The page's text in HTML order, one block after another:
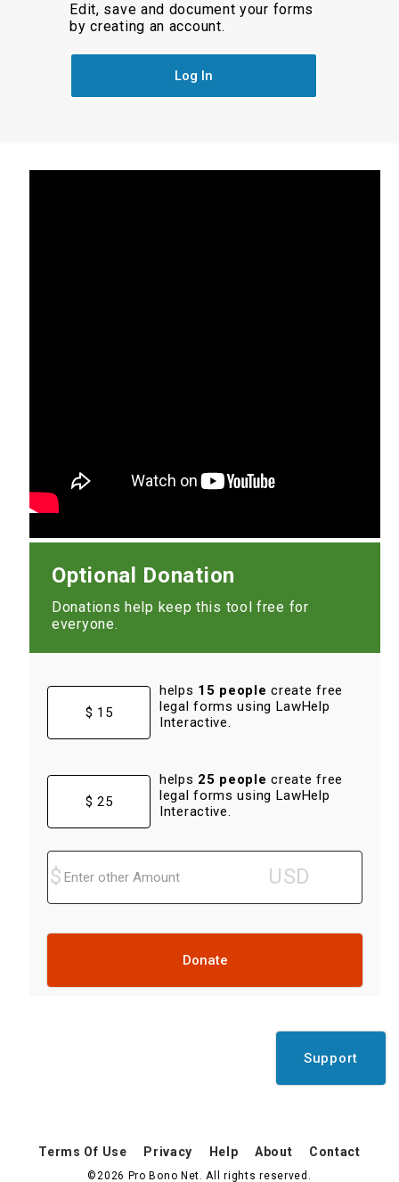
Edit, save and document your forms
by creating an account.
Log In
Optional Donation
Donations help keep this tool free for
everyone.
$ 15
helps 15 people create free
legal forms using LawHelp
Interactive.
$ 25
helps 25 people create free
legal forms using LawHelp
Interactive.
Donate
Support
Terms Of Use Privacy Help About Contact
©2026 Pro Bono Net. All rights reserved.